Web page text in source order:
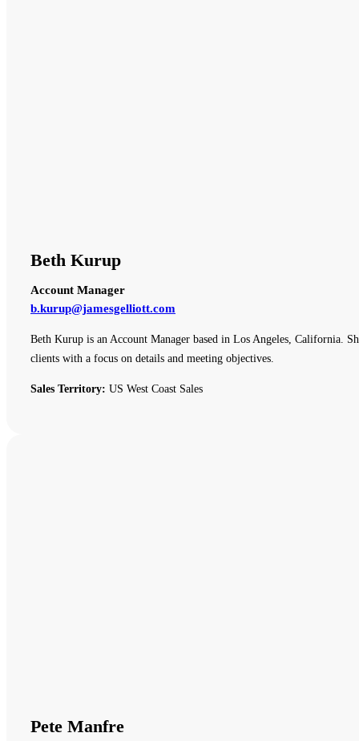
Beth Kurup
Account Manager
b.kurup@jamesgelliott.com
Beth Kurup is an Account Manager based in Los Angeles, California.
clients with a focus on details and meeting objectives.
Sales Territory: US West Coast Sales
Pete Manfre